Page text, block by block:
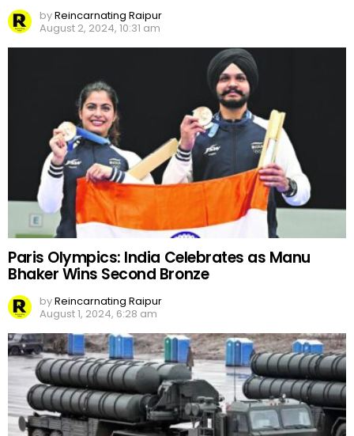
byReincarnating Raipur
August 2, 2024, 10:31 am
Paris Olympics: India Celebrates as Manu
Bhaker Wins Second Bronze
byReincarnating Raipur
August 1, 2024, 6:28 am